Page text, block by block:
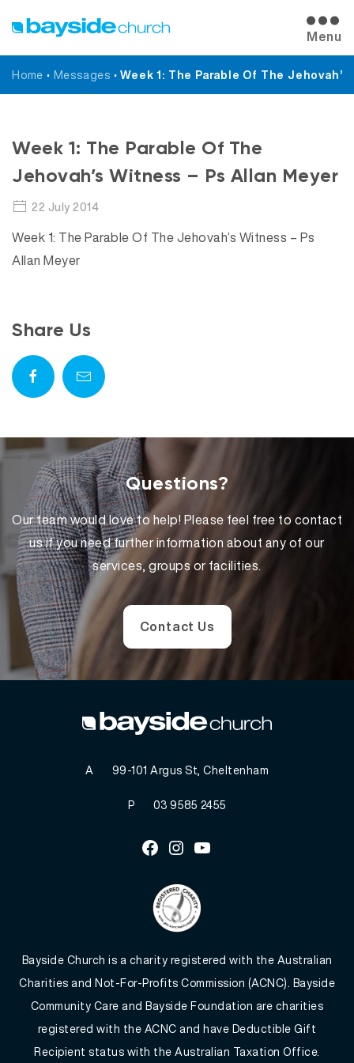
Menu
Home • Messages •Week 1: The Parable Of The
Messages
Week 1: The Parable Of The
Jehovah’s Witness – Ps Allan Meyer
22 July 2014
Week 1: The Parable Of The Jehovah’s Witness – Ps
Allan Meyer
Share Us
Questions?
Our team would love to help! Please feel free to contact
us if you need further information about any of our
services, groups or facilities.
Contact Us
A 99-101 Argus St, Cheltenham
P 03 9585 2455
Facebook
InstagramYoutube
Bayside Church is a charity registered with the Australian
Charities and Not-For-Profits Commission (ACNC). Bayside
Community Care and Bayside Foundation are charities
registered with the ACNC and have Deductible Gift
Recipient status with the Australian Taxation Office.